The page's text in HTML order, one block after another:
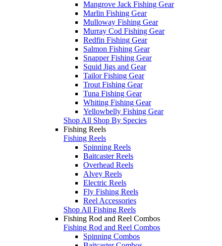
Mangrove Jack Fishing Gear
Marlin Fishing Gear
Mulloway Fishing Gear
Murray Cod Fishing Gear
Redfin Fishing Gear
Salmon Fishing Gear
Snapper Fishing Gear
Squid Jigs and Gear
Tailor Fishing Gear
Trout Fishing Gear
Tuna Fishing Gear
Whiting Fishing Gear
Yellowbelly Fishing Gear
Shop All Shop By Species
Fishing Reels
Fishing Reels
Spinning Reels
Baitcaster Reels
Overhead Reels
Alvey Reels
Electric Reels
Fly Fishing Reels
Reel Accessories
Shop All Fishing Reels
Fishing Rod and Reel Combos
Fishing Rod and Reel Combos
Spinning Combos